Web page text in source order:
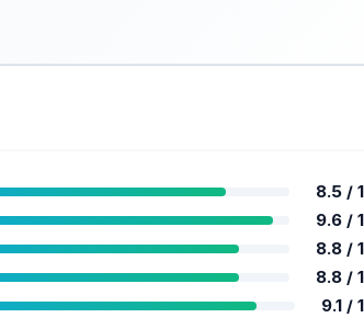
8.5 /
9.6 /
8.8 /
8.8 /
9.1 /